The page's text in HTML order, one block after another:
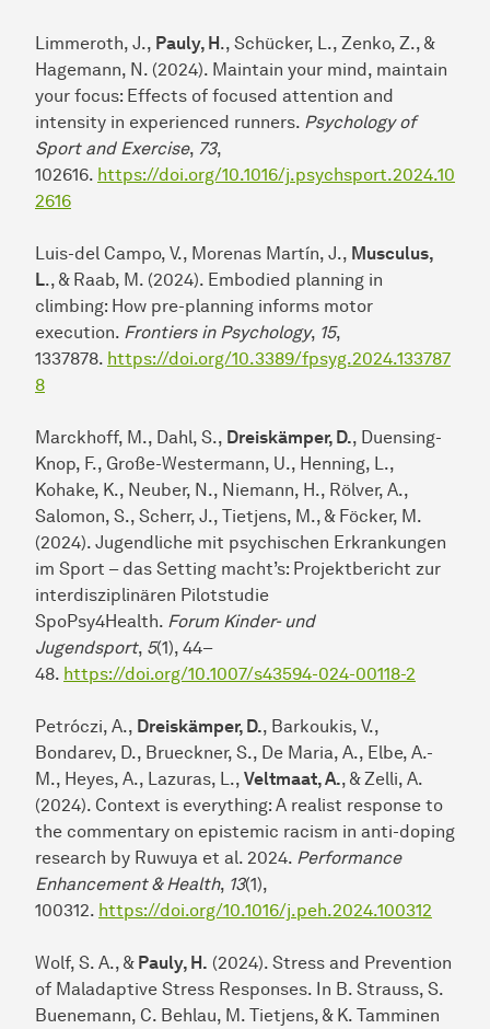
Limmeroth, J., Pauly, H ., Schücker, L., Zenko, Z., &
Hagemann, N. (2024). Maintain your mind, maintain
your focus: Effects of focused attention and
intensity in experienced runners. Psychology of
Sport and Exercise, 73,
102616. https://doi.org/10.1016/j.psychsport.2024.10
2616
Luis-del Campo, V., Morenas Martín, J., Musculus,
L., & Raab, M. (2024). Embodied planning in
climbing: How pre-planning informs motor
execution. Frontiers in Psychology, 15,
1337878. https://doi.org/10.3389/fpsyg.2024.133787
8
Marckhoff, M., Dahl, S., Dreiskämper, D., Duensing-
Knop, F., Große-Westermann, U., Henning, L.,
Kohake, K., Neuber, N., Niemann, H., Rölver, A.,
Salomon, S., Scherr, J., Tietjens, M., & Föcker, M.
(2024). Jugendliche mit psychischen Erkrankungen
im Sport – das Setting macht’s: Projektbericht zur
interdisziplinären Pilotstudie
SpoPsy4Health. Forum Kinder- und
Jugendsport, 5(1), 44–
48. https://doi.org/10.1007/s43594-024-00118-2
Petróczi, A., Dreiskämper, D., Barkoukis, V.,
Bondarev, D., Brueckner, S., De Maria, A., Elbe, A.-
M., Heyes, A., Lazuras, L., Veltmaat, A., & Zelli, A.
(2024). Context is everything: A realist response to
the commentary on epistemic racism in anti-doping
research by Ruwuya et al. 2024. Performance
Enhancement & Health, 13(1),
100312. https://doi.org/10.1016/j.peh.2024.100312
Wolf, S. A., & Pauly, H. (2024). Stress and Prevention
of Maladaptive Stress Responses. In B. Strauss, S.
Buenemann, C. Behlau, M. Tietjens, & K. Tamminen